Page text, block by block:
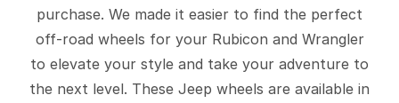
purchase. We made it easier to find the perfect
off-road wheels for your Rubicon and Wrangler
to elevate your style and take your adventure to
the next level. These Jeep wheels are available in